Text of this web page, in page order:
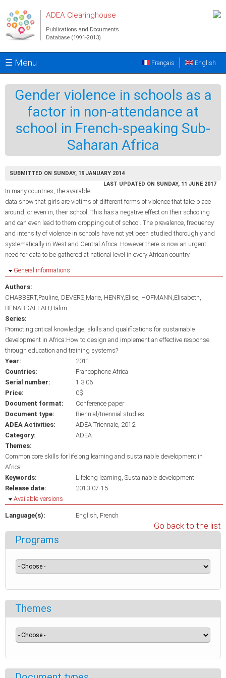
ADEA Clearinghouse
Publications and Documents
Database (1991-2013)
☰ Menu English
Français
Gender violence in schools as a
factor in non-attendance at
school in French-speaking Sub-
Saharan Africa
SUBMITTED ON SUNDAY, 19 JANUARY 2014
LAST UPDATED ON SUNDAY, 11 JUNE 2017
In many countries, the available
data show that girls are victims of different forms of violence that take place
around, or even in, their school. This has a negative effect on their schooling
and can even lead to them dropping out of school. The prevalence, frequency
and intensity of violence in schools have not yet been studied thoroughly and
systematically in West and Central Africa. However there is now an urgent
need for data to be gathered at national level in every African country.
Hide
General informations
Authors:
CHABBERT,Pauline DEVERS,Marie HENRY,Elise HOFMANN,Elisabeth
BENABDALLAH,Halim
Series:
Promoting critical knowledge, skills and qualifications for sustainable
development in Africa:How to design and implement an effective response
through education and training systems?
Year:
2011
Countries:
Francophone Africa
Serial number:
1.3.06
Price:
0$
Document format:
Conference paper
Document type:
Biennial/triennial studies
ADEA Activities:
ADEA Triennale, 2012
Category:
ADEA
Themes:
Common core skills for lifelong learning and sustainable development in
Africa
Keywords:
Lifelong learning Sustainable development
Release date:
2013-07-15
Hide
Available versions
Language(s): English French
Go back to the list
Programs
Themes